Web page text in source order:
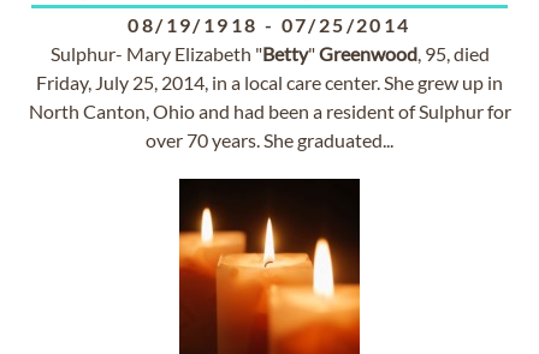
08/19/1918 - 07/25/2014
Sulphur- Mary Elizabeth "Betty"Greenwood, 95, died
Friday, July 25, 2014, in a local care center. She grew up in
North Canton, Ohio and had been a resident of Sulphur for
over 70 years. She graduated...